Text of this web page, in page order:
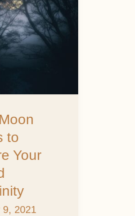
to
Your
9, 2021